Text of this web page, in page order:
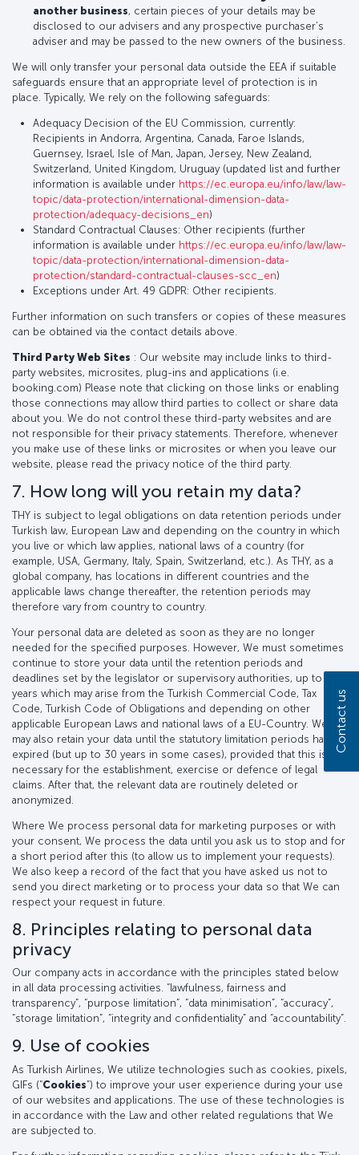
another business, certain pieces of your details may be
disclosed to our advisers and any prospective purchaser’s
adviser and may be passed to the new owners of the business.
We will only transfer your personal data outside the EEA if suitable
safeguards ensure that an appropriate level of protection is in
place. Typically, We rely on the following safeguards:
Adequacy Decision of the EU Commission, currently:
Recipients in Andorra, Argentina, Canada, Faroe Islands,
Guernsey, Israel, Isle of Man, Japan, Jersey, New Zealand,
Switzerland, United Kingdom, Uruguay (updated list and further
information is available under https://ec.europa.eu/info/law/law-
topic/data-protection/international-dimension-data-
protection/adequacy-decisions_en)
Standard Contractual Clauses: Other recipients (further
information is available under https://ec.europa.eu/info/law/law-
topic/data-protection/international-dimension-data-
protection/standard-contractual-clauses-scc_en)
Exceptions under Art. 49 GDPR: Other recipients.
Further information on such transfers or copies of these measures
can be obtained via the contact details above.
Third Party Web Sites : Our website may include links to third-
party websites, microsites, plug-ins and applications (i.e.
booking.com) Please note that clicking on those links or enabling
those connections may allow third parties to collect or share data
about you. We do not control these third-party websites and are
not responsible for their privacy statements. Therefore, whenever
you make use of these links or microsites or when you leave our
website, please read the privacy notice of the third party.
7. How long will you retain my data?
THY is subject to legal obligations on data retention periods under
Turkish law, European Law and depending on the country in which
you live or which law applies, national laws of a country (for
example, USA, Germany, Italy, Spain, Switzerland, etc.). As THY, as a
global company, has locations in different countries and the
applicable laws change thereafter, the retention periods may
therefore vary from country to country.
Your personal data are deleted as soon as they are no longer
needed for the specified purposes. However, We must sometimes
continue to store your data until the retention periods and
deadlines set by the legislator or supervisory authorities, up to 30
years which may arise from the Turkish Commercial Code, Tax
Code, Turkish Code of Obligations and depending on other
applicable European Laws and national laws of a EU-Country. We
may also retain your data until the statutory limitation periods have
expired (but up to 30 years in some cases), provided that this is
necessary for the establishment, exercise or defence of legal
claims. After that, the relevant data are routinely deleted or
anonymized.
Where We process personal data for marketing purposes or with
your consent, We process the data until you ask us to stop and for
a short period after this (to allow us to implement your requests).
We also keep a record of the fact that you have asked us not to
send you direct marketing or to process your data so that We can
respect your request in future.
8. Principles relating to personal data
privacy
Our company acts in accordance with the principles stated below
in all data processing activities. “lawfulness, fairness and
transparency”, “purpose limitation”, “data minimisation”, “accuracy”,
“storage limitation”, “integrity and confidentiality” and “accountability”.
9. Use of cookies
As Turkish Airlines, We utilize technologies such as cookies, pixels,
GIFs (“Cookies”) to improve your user experience during your use
of our websites and applications. The use of these technologies is
in accordance with the Law and other related regulations that We
are subjected to.
Contact us